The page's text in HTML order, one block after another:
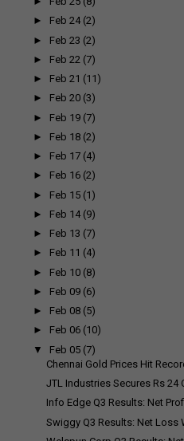
► Feb 24 (2)
► Feb 23 (2)
► Feb 22 (7)
► Feb 21 (11)
► Feb 20 (3)
► Feb 19 (7)
► Feb 18 (2)
► Feb 17 (4)
► Feb 16 (2)
► Feb 15 (1)
► Feb 14 (9)
► Feb 13 (7)
► Feb 11 (4)
► Feb 10 (8)
► Feb 09 (6)
► Feb 08 (5)
► Feb 06 (10)
▼
Feb 05 (7)
Chennai Gold Prices Hit
JTL Industries Secures Rs 24
Info Edge Q3 Results: Net
Swiggy Q3 Results: Net Loss